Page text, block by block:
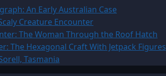
An Early Australian Case
Creature Encounter
The Woman Through the Roof Hatch
The Hexagonal Craft With Jetpack Figures
Tasmania